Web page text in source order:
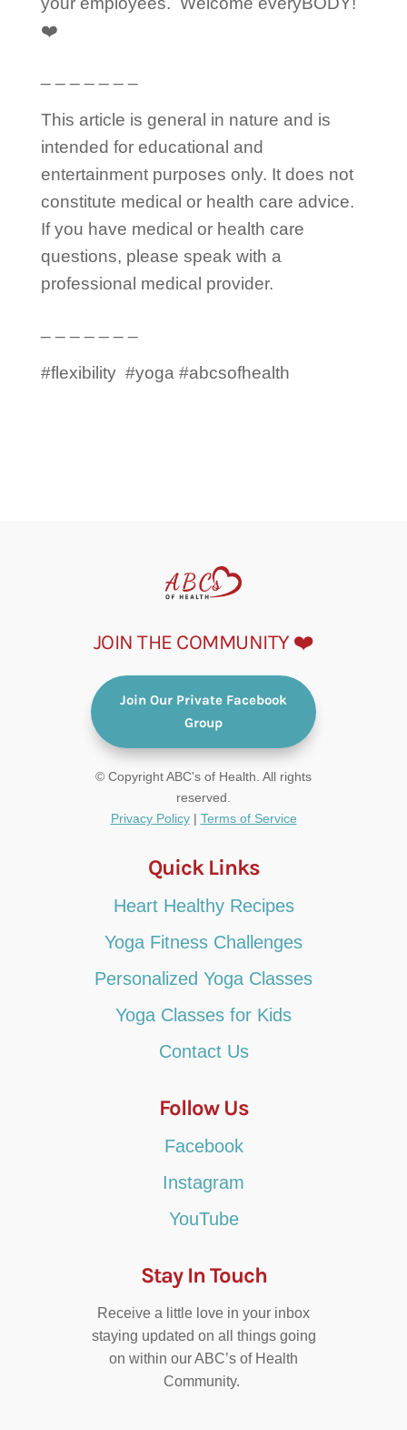
❤️
This article is general in nature and is
intended for educational and
entertainment purposes only. It does not
constitute medical or health care advice.
If you have medical or health care
questions, please speak with a
professional medical provider.
#flexibility #yoga #abcsofhealth
JOIN THE COMMUNITY ❤️
Join Our Private Facebook
Group
© Copyright ABC's of Health. All rights
reserved.
Privacy Policy| Terms of Service
Quick Links
Heart Healthy Recipes
Yoga Fitness Challenges
Personalized Yoga Classes
Yoga Classes for Kids
Contact Us
Follow Us
Facebook
Instagram
YouTube
Stay In Touch
Receive a little love in your inbox
staying updated on all things going
on within our ABC’s of Health
Community.